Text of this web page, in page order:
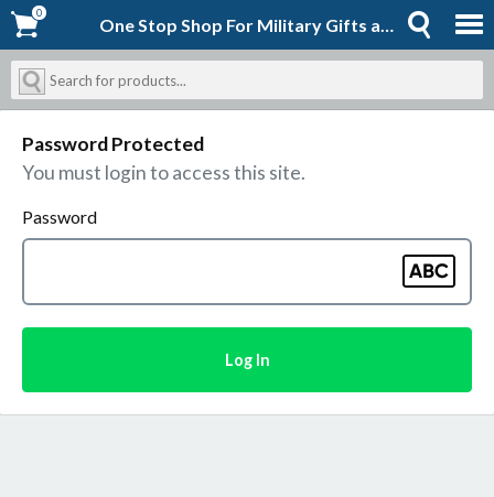
One Stop Shop For Military Gifts and Goodies | Shopforever-Jack
0
0
Password Protected
You must login to access this site.
Password
Log In